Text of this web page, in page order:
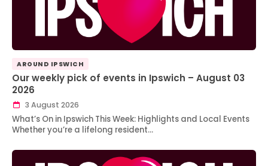
AROUND IPSWICH
Our weekly pick of events in Ipswich – August 03
2026
3 August 2026
What’s On in Ipswich This Week: Highlights and Local Events
Whether you’re a lifelong resident…